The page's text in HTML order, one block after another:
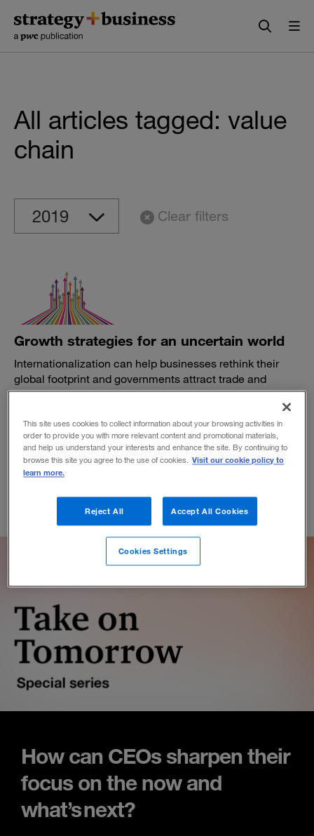
content
navigation
All articles tagged: value
chain
Clear filters
Growth strategies for an uncertain world
Internationalization can help businesses rethink their
global footprint and governments attract trade and
enterprise.
October 7, 2019
How can CEOs sharpen their
focus on the now and
what’s next?
This site uses cookies to collect information about your browsing activities in
order to provide you with more relevant content and promotional materials,
and help us understand your interests and enhance the site. By continuing to
browse this site you agree to the use of cookies. Visit our cookie policy to
learn more.
Reject All Accept All Cookies
Cookies Settings